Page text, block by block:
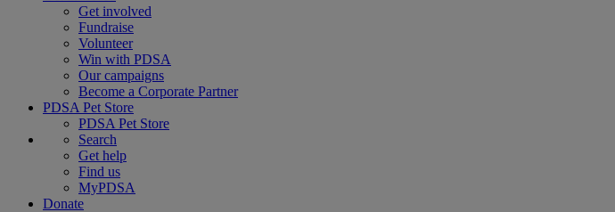
Get involved
Fundraise
Volunteer
Win with PDSA
Our campaigns
Become a Corporate Partner
PDSA Pet Store
PDSA Pet Store
Search
Get help
Find us
MyPDSA
Donate